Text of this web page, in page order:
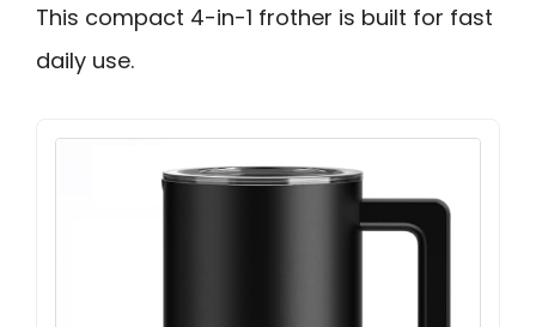
This compact 4-in-1 frother is built for fast
daily use.